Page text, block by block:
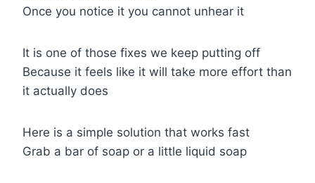
Once you notice it you cannot unhear it
It is one of those fixes we keep putting off
Because it feels like it will take more effort than
it actually does
Here is a simple solution that works fast
Grab a bar of soap or a little liquid soap